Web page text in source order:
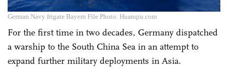
German Navy frigate Bayern File Photo: Huanqiu.com
For the first time in two decades, Germany dispatched
a warship to the South China Sea in an attempt to
expand further military deployments in Asia.